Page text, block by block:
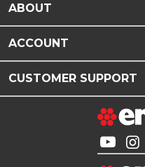
ABOUT
ACCOUNT
CUSTOMER SUPPORT